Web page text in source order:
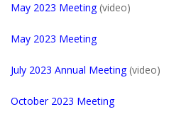
May 2023 Meeting (video)
May 2023 Meeting
July 2023 Annual Meeting(video)
October 2023 Meeting